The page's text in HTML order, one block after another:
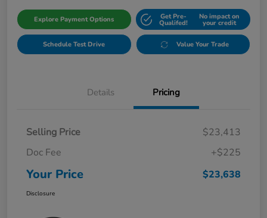
Explore Payment Options Get Pre-
Qualifed!
No impact on
your credit
Schedule Test Drive Value Your Trade
Details Pricing
Selling Price
$23,413
Doc Fee
+$225
Your Price $23,638
Disclosure